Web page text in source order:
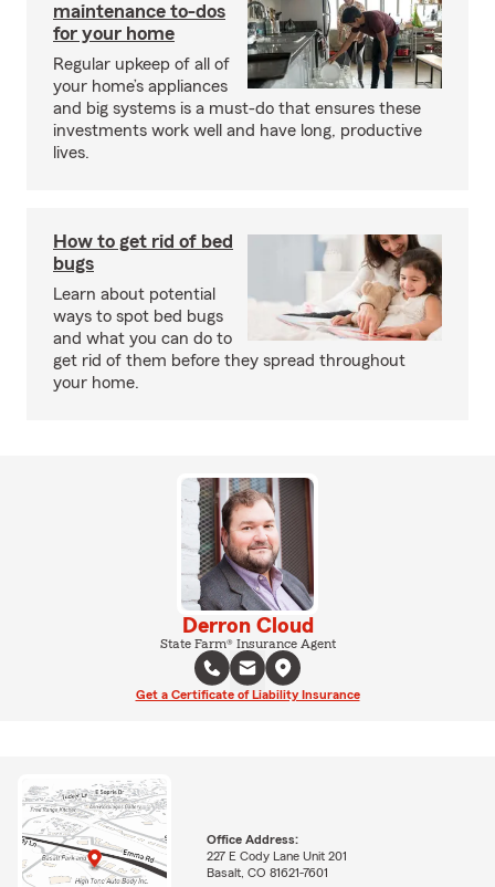
maintenance to-dos
for your home
Regular upkeep of all of
your home’s appliances
and big systems is a must-do that ensures these
investments work well and have long, productive
lives.
How to get rid of bed
bugs
Learn about potential
ways to spot bed bugs
and what you can do to
get rid of them before they spread throughout
your home.
Derron Cloud
State Farm® Insurance Agent
Get a Certificate of Liability Insurance
Office Address:
227 E Cody Lane Unit 201
Basalt, CO 81621-7601